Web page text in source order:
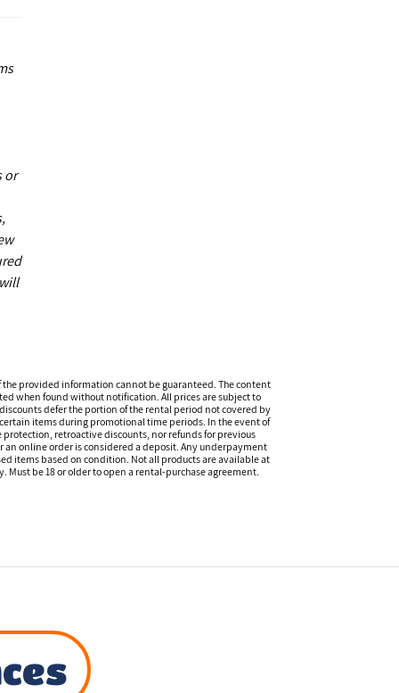
or
provided information cannot be guaranteed. The content
when found without notification. All prices are subject to
defer the portion of the rental period not covered by
items during promotional time periods. In the event of
retroactive discounts, nor refunds for previous
online order is considered a deposit. Any underpayment
items based on condition. Not all products are available at
be 18 or older to open a rental-purchase agreement.